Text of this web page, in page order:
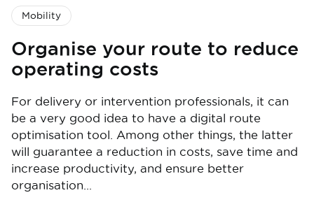
Mobility
Organise your route to reduce
operating costs
For delivery or intervention professionals, it can
be a very good idea to have a digital route
optimisation tool. Among other things, the latter
will guarantee a reduction in costs, save time and
increase productivity, and ensure better
organisation...